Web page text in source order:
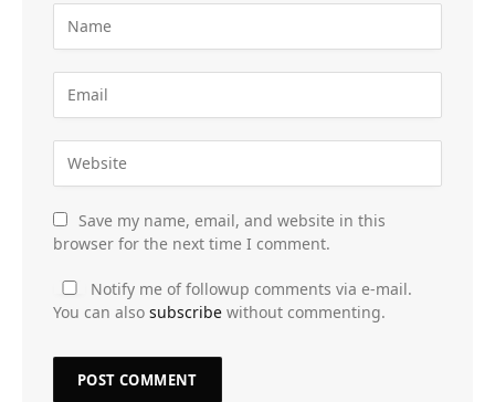
Save my name, email, and website in this
browser for the next time I comment.
Notify me of followup comments via e-mail.
You can also subscribe without commenting.